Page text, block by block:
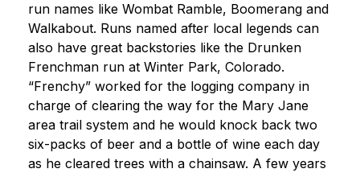
run names like Wombat Ramble, Boomerang and
Walkabout. Runs named after local legends can
also have great backstories like the Drunken
Frenchman run at Winter Park, Colorado.
“Frenchy” worked for the logging company in
charge of clearing the way for the Mary Jane
area trail system and he would knock back two
six-packs of beer and a bottle of wine each day
as he cleared trees with a chainsaw. A few years